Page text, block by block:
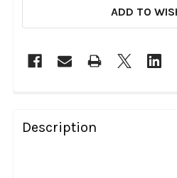
ADD TO
BOUGHT
TOGETHER:
Description